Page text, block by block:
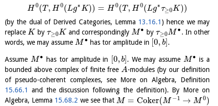
H 0(T , H 0(Lg∗K)) = H 0(T , H 0(Lg∗τ≥0K))
(by the dual of Derived Categories, Lemma 13.16.1 ) hence we may
replaceK byτ≥0K and correspondingly M ∙ byτ≥0M ∙ . In other
words, we may assume M ∙ has tor amplitude in [0, b] .
Assume M ∙ has tor amplitude in [0, b] . We may assume M ∙ is a
bounded above complex of finite freeA-modules (by our definition
of pseudo-coherent complexes, see More on Algebra, Definition
15.66.1
and the discussion following the definition). By More on
Algebra, Lemma 15.68.2 we see that M = Coker(M −1 → M 0)